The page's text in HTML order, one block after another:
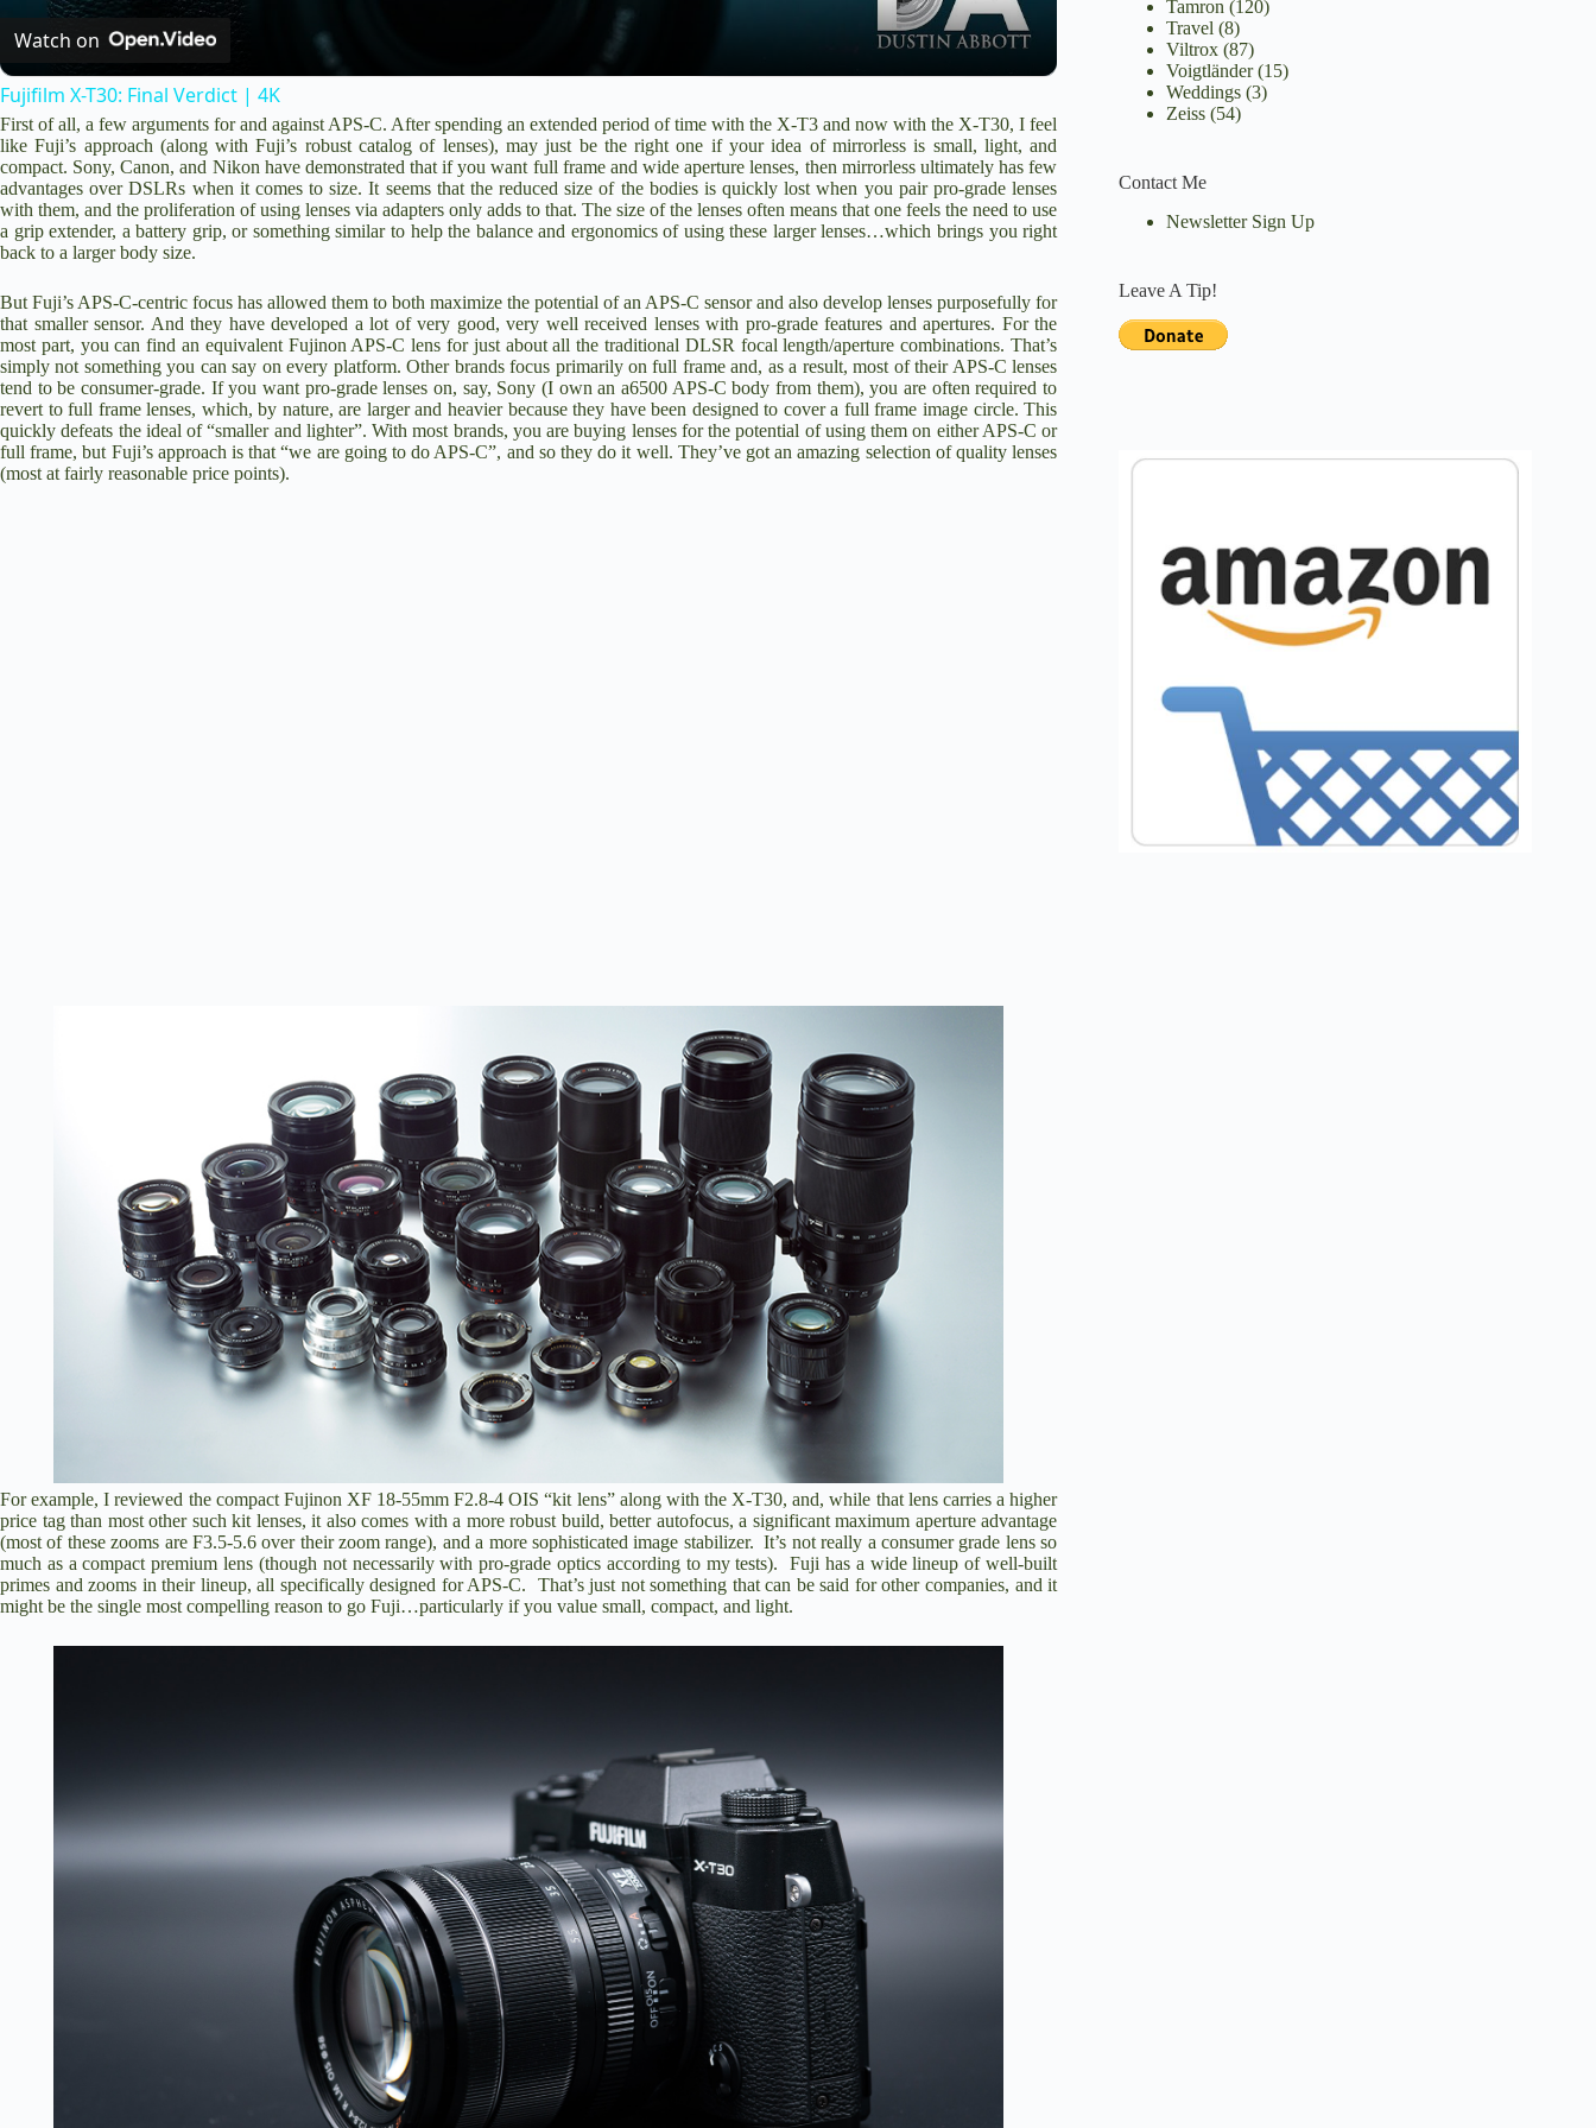
i
d
e
o
Watch on
Fujifilm X-T30: Final Verdict | 4K
First of all, a few arguments for and against APS-C. After spending an extended period of time with the X-T3 and now with the X-T30, I feel
like Fuji’s approach (along with Fuji’s robust catalog of lenses), may just be the right one if your idea of mirrorless is small, light, and
compact. Sony, Canon, and Nikon have demonstrated that if you want full frame and wide aperture lenses, then mirrorless ultimately has few
advantages over DSLRs when it comes to size. It seems that the reduced size of the bodies is quickly lost when you pair pro-grade lenses
with them, and the proliferation of using lenses via adapters only adds to that. The size of the lenses often means that one feels the need to use
a grip extender, a battery grip, or something similar to help the balance and ergonomics of using these larger lenses…which brings you right
back to a larger body size.
But Fuji’s APS-C-centric focus has allowed them to both maximize the potential of an APS-C sensor and also develop lenses purposefully for
that smaller sensor. And they have developed a lot of very good, very well received lenses with pro-grade features and apertures. For the
most part, you can find an equivalent Fujinon APS-C lens for just about all the traditional DLSR focal length/aperture combinations. That’s
simply not something you can say on every platform. Other brands focus primarily on full frame and, as a result, most of their APS-C lenses
tend to be consumer-grade. If you want pro-grade lenses on, say, Sony (I own an a6500 APS-C body from them), you are often required to
revert to full frame lenses, which, by nature, are larger and heavier because they have been designed to cover a full frame image circle. This
quickly defeats the ideal of “smaller and lighter”. With most brands, you are buying lenses for the potential of using them on either APS-C or
full frame, but Fuji’s approach is that “we are going to do APS-C”, and so they do it well. They’ve got an amazing selection of quality lenses
(most at fairly reasonable price points).
For example, I reviewed the compact Fujinon XF 18-55mm F2.8-4 OIS “kit lens” along with the X-T30, and, while that lens carries a higher
price tag than most other such kit lenses, it also comes with a more robust build, better autofocus, a significant maximum aperture advantage
(most of these zooms are F3.5-5.6 over their zoom range), and a more sophisticated image stabilizer. It’s not really a consumer grade lens so
much as a compact premium lens (though not necessarily with pro-grade optics according to my tests). Fuji has a wide lineup of well-built
primes and zooms in their lineup, all specifically designed for APS-C. That’s just not something that can be said for other companies, and it
might be the single most compelling reason to go Fuji…particularly if you value small, compact, and light.
Tamron (120)
Travel (8)
Viltrox(87)
Voigtländer(15)
Weddings(3)
Zeiss(54)
Contact Me
Newsletter Sign Up
Leave A Tip!